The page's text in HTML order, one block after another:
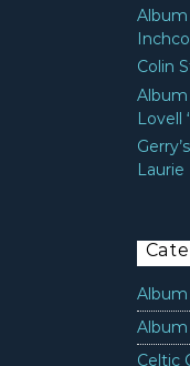
Album
Colin
Lovell
Laurie
Celtic